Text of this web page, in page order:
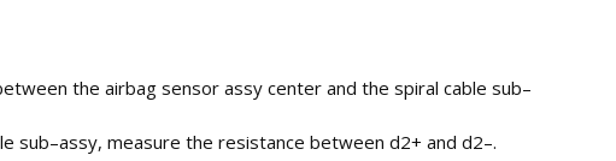
the airbag sensor assy center and the spiral cable sub–
sub–assy, measure the resistance between d2+ and d2–.